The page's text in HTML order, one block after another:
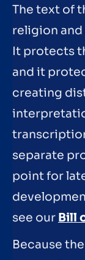
The text of
religion
It protects
and it
creating
separate
point for
see our Bill
Because